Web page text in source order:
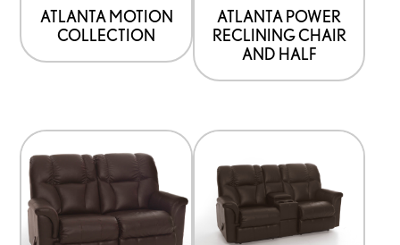
ATLANTA MOTION
COLLECTION
ATLANTA POWER
RECLINING CHAIR
AND HALF